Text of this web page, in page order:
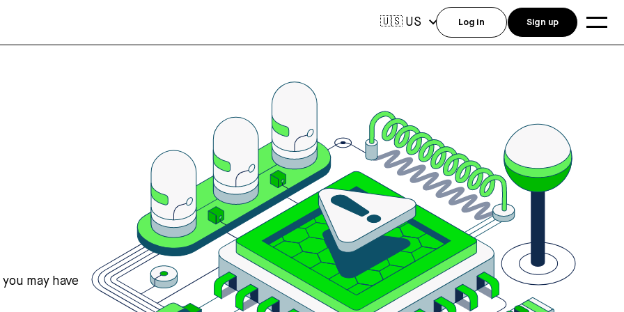
may have
🇺🇸 US Log in Sign up